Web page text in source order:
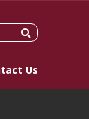
Us